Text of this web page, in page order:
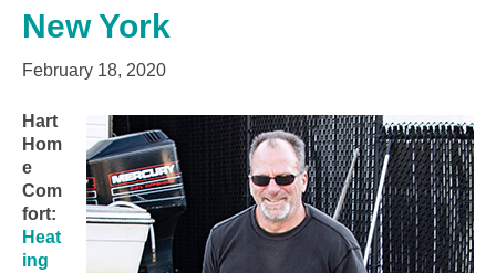
New York
February 18, 2020
Hart
Hom
e
Com
fort:
Heat
ing